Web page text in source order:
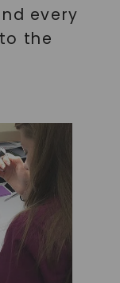
every
the